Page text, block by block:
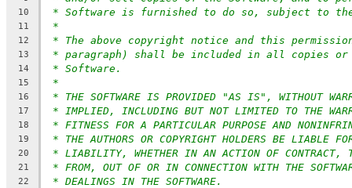
10 * Software is furnished to do so, subject to
11 *
12 * The above copyright notice and this
13 * paragraph) shall be included in all copies
14 * Software.
15 *
16 * THE SOFTWARE IS PROVIDED "AS IS", WITHOUT
17 * IMPLIED, INCLUDING BUT NOT LIMITED TO THE
18 * FITNESS FOR A PARTICULAR PURPOSE AND
19 * THE AUTHORS OR COPYRIGHT HOLDERS BE LIABLE
20 * LIABILITY, WHETHER IN AN ACTION OF CONTRACT,
21 * FROM, OUT OF OR IN CONNECTION WITH THE
22 * DEALINGS IN THE SOFTWARE.